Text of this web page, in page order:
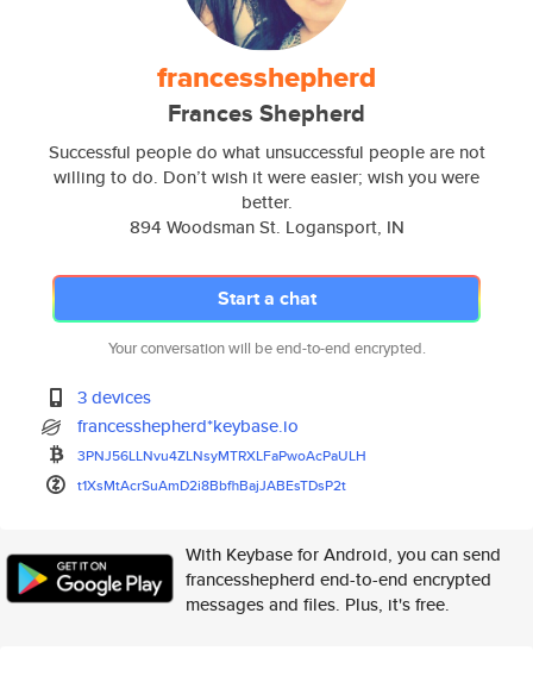
francesshepherd
Frances Shepherd
Successful people do what unsuccessful people are not
willing to do. Don’t wish it were easier; wish you were
better.
894 Woodsman St. Logansport, IN
Start a chat
Your conversation will be end-to-end encrypted.
3 devices
francesshepherd*keybase.io
3PNJ56LLNvu4ZLNsyMTRXLFaPwoAcPaULH
t1XsMtAcrSuAmD2i8BbfhBajJABEsTDsP2t
With Keybase for Android, you can send
francesshepherd end-to-end encrypted
messages and files. Plus, it's free.